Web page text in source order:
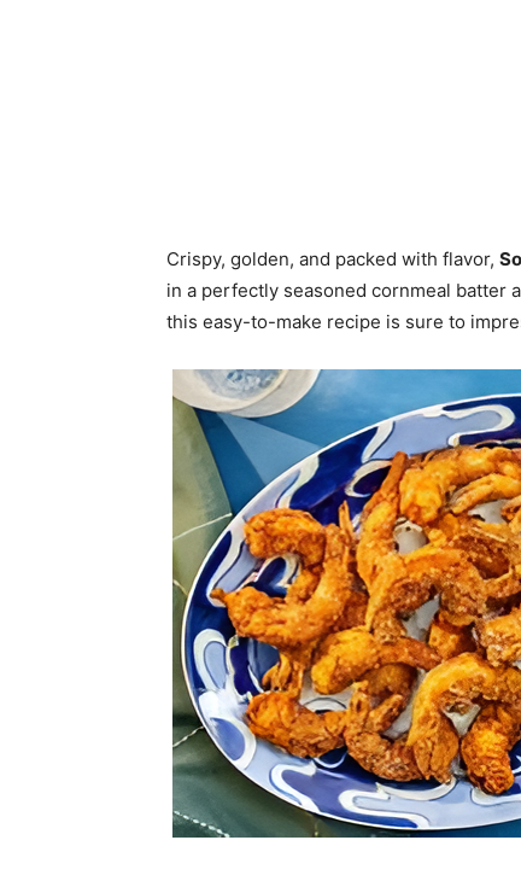
Crispy, golden, and packed with flavor,
in a perfectly seasoned cornmeal batter
this easy-to-make recipe is sure to